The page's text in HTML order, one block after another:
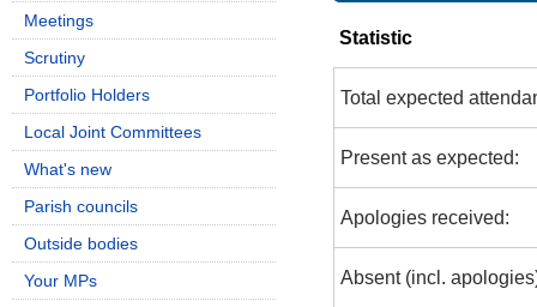
Statistic
Total expected
Present as expected:
Apologies received:
Absent (incl.
Meetings
Scrutiny
Portfolio Holders
Local Joint Committees
What's new
Parish councils
Outside bodies
Your MPs